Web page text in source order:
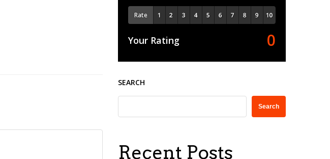
Rate
Your Rating 0
SEARCH
Search
Recent Posts